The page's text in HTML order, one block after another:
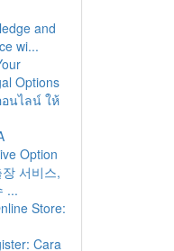
and
wi...
Options
นไลน์ ให้
Option
서비스,
...
Store:
Cara